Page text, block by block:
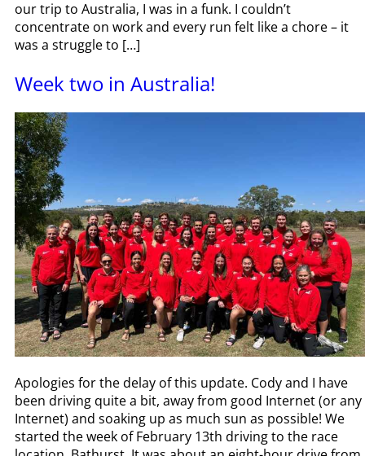
our trip to Australia, I was in a funk. I couldn’t
concentrate on work and every run felt like a chore – it
was a struggle to […]
Week two in Australia!
Apologies for the delay of this update. Cody and I have
been driving quite a bit, away from good Internet (or any
Internet) and soaking up as much sun as possible! We
started the week of February 13th driving to the race